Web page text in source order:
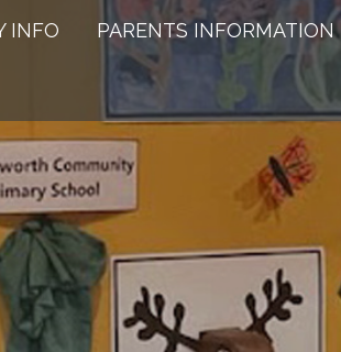
INFO PARENTS INFORMATION